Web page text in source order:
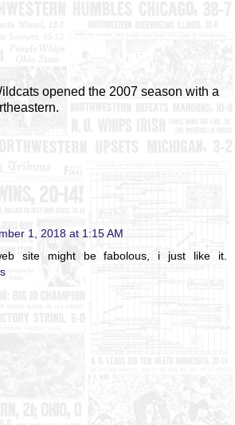
opened the 2007 season with a
1, 2018 at 1:15 AM
site might be fabolous, i just like it.